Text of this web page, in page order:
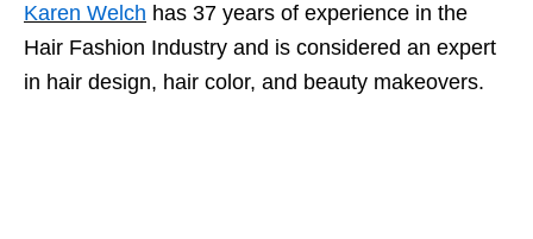
Karen Welch has 37 years of experience in the
Hair Fashion Industry and is considered an expert
in hair design, hair color, and beauty makeovers.